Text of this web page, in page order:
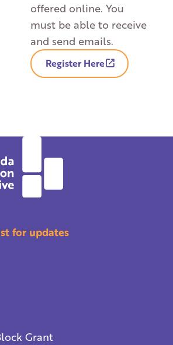
offered online. You
must be able to receive
and send emails.
Register Here
for updates
Grant